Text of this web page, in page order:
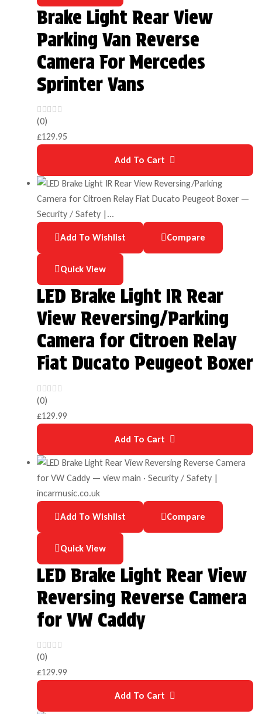
Brake Light Rear View
Parking Van Reverse
Camera For Mercedes
Sprinter Vans
(0)
£129.95
Add To Cart
Add To Wishlist Compare
Quick View
LED Brake Light IR Rear
View Reversing/Parking
Camera for Citroen Relay
Fiat Ducato Peugeot Boxer
(0)
£129.99
Add To Cart
Add To Wishlist Compare
Quick View
LED Brake Light Rear View
Reversing Reverse Camera
for VW Caddy
(0)
£129.99
Add To Cart